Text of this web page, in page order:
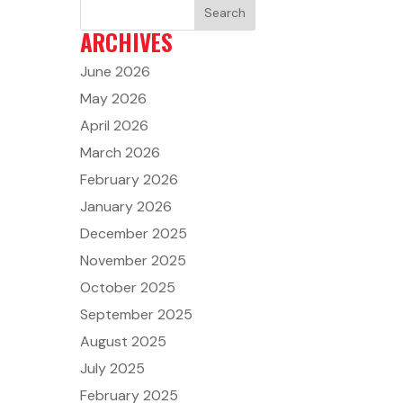
ARCHIVES
June 2026
May 2026
April 2026
March 2026
February 2026
January 2026
December 2025
November 2025
October 2025
September 2025
August 2025
July 2025
February 2025